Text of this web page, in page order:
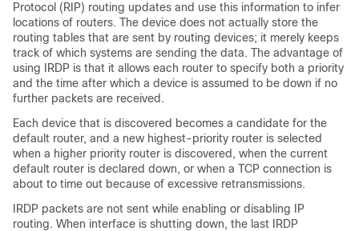
Protocol (RIP) routing updates and use this information to infer
locations of routers. The device does not actually store the
routing tables that are sent by routing devices; it merely keeps
track of which systems are sending the data. The advantage of
using IRDP is that it allows each router to specify both a priority
and the time after which a device is assumed to be down if no
further packets are received.
Each device that is discovered becomes a candidate for the
default router, and a new highest-priority router is selected
when a higher priority router is discovered, when the current
default router is declared down, or when a TCP connection is
about to time out because of excessive retransmissions.
IRDP packets are not sent while enabling or disabling IP
routing. When interface is shutting down, the last IRDP